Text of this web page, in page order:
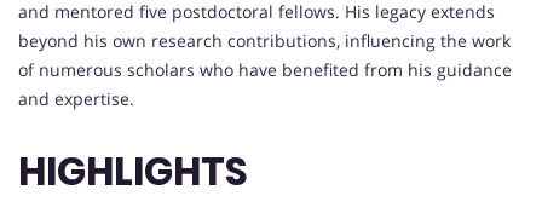
and mentored five postdoctoral fellows. His legacy extends
beyond his own research contributions, influencing the work
of numerous scholars who have benefited from his guidance
and expertise.
HIGHLIGHTS